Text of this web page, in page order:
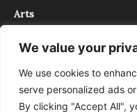
We value your
We use cookies to
serve personalized ads
By clicking "Accept All",
Arts
InTrieste è iscritto al